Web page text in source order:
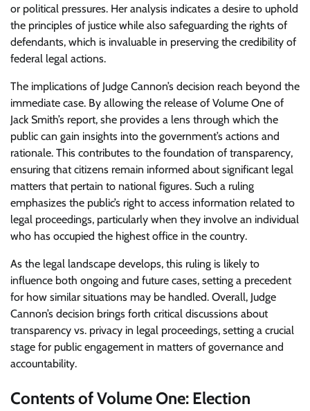
or political pressures. Her analysis indicates a desire to uphold
the principles of justice while also safeguarding the rights of
defendants, which is invaluable in preserving the credibility of
federal legal actions.
The implications of Judge Cannon’s decision reach beyond the
immediate case. By allowing the release of Volume One of
Jack Smith’s report, she provides a lens through which the
public can gain insights into the government’s actions and
rationale. This contributes to the foundation of transparency,
ensuring that citizens remain informed about significant legal
matters that pertain to national figures. Such a ruling
emphasizes the public’s right to access information related to
legal proceedings, particularly when they involve an individual
who has occupied the highest office in the country.
As the legal landscape develops, this ruling is likely to
influence both ongoing and future cases, setting a precedent
for how similar situations may be handled. Overall, Judge
Cannon’s decision brings forth critical discussions about
transparency vs. privacy in legal proceedings, setting a crucial
stage for public engagement in matters of governance and
accountability.
Contents of Volume One: Election